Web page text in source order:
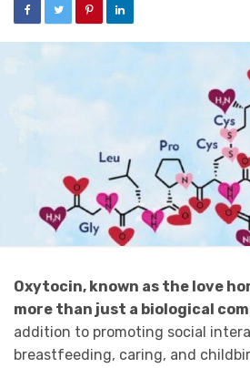
Oxytocin, known as the love
more than just a biological
addition to promoting social
breastfeeding, caring, and